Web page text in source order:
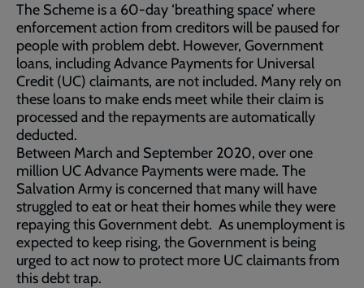
The Scheme is a 60-day ‘breathing space’ where
enforcement action from creditors will be paused for
people with problem debt. However, Government
loans, including Advance Payments for Universal
Credit (UC) claimants, are not included. Many rely on
these loans to make ends meet while their claim is
processed and the repayments are automatically
deducted.
Between March and September 2020, over one
million UC Advance Payments were made. The
Salvation Army is concerned that many will have
struggled to eat or heat their homes while they were
repaying this Government debt. As unemployment is
expected to keep rising, the Government is being
urged to act now to protect more UC claimants from
this debt trap.